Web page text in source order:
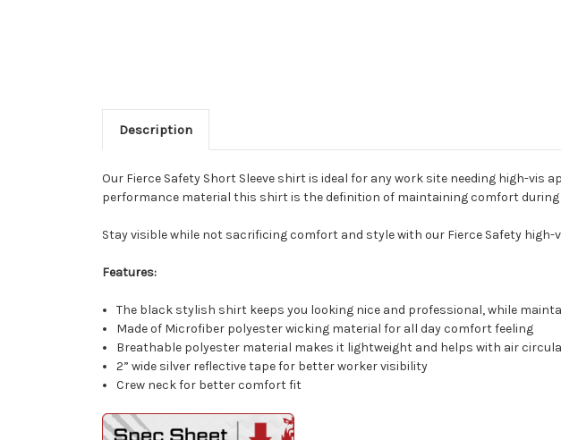
Description
Our Fierce Safety Short Sleeve shirt is ideal for any work site needing high-
performance material this shirt is the definition of maintaining comfort
Stay visible while not sacrificing comfort and style with our Fierce Safety high-
Features:
The black stylish shirt keeps you looking nice and professional, while
Made of Microfiber polyester wicking material for all day comfort feeling
Breathable polyester material makes it lightweight and helps with air
2” wide silver reflective tape for better worker visibility
Crew neck for better comfort fit